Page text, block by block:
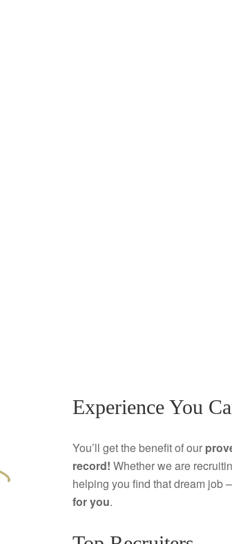
Experience You
You’ll get the benefit of our
record! Whether we are
helping you find that dream job –
for you.